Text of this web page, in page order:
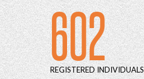
602
REGISTERED INDIVIDUALS